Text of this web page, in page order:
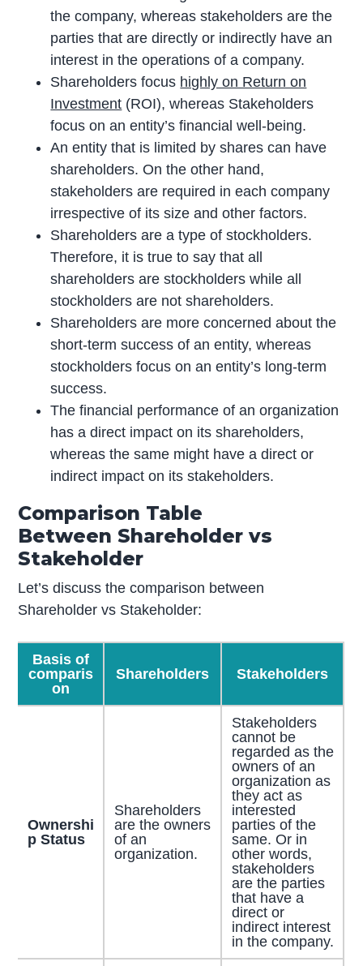
the company, whereas stakeholders are the
parties that are directly or indirectly have an
interest in the operations of a company.
Shareholders focus highly on Return on
Investment (ROI), whereas Stakeholders
focus on an entity’s financial well-being.
An entity that is limited by shares can have
shareholders. On the other hand,
stakeholders are required in each company
irrespective of its size and other factors.
Shareholders are a type of stockholders.
Therefore, it is true to say that all
shareholders are stockholders while all
stockholders are not shareholders.
Shareholders are more concerned about the
short-term success of an entity, whereas
stockholders focus on an entity’s long-term
success.
The financial performance of an organization
has a direct impact on its shareholders,
whereas the same might have a direct or
indirect impact on its stakeholders.
Comparison Table
Between Shareholder vs
Stakeholder
Let’s discuss the comparison between
Shareholder vs Stakeholder:
Basis of
comparis
on
Shareholders Stakeholders
Ownershi
p Status
Shareholders
are the owners
of an
organization.
Stakeholders
cannot be
regarded as the
owners of an
organization as
they act as
interested
parties of the
same. Or in
other words,
stakeholders
are the parties
that have a
direct or
indirect interest
in the company.